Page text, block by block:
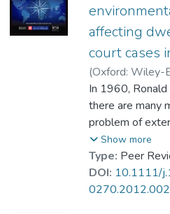
affecting
court cases
(Oxford: Wiley-
Prof. LI Yi Man,
In 1960,
there are many
problem of
imposing
one of those
Problem of
the possibility of
Show more
Type: Peer
DOI: 10.1111/